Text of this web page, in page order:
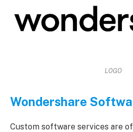
LOGO
Wondershare
Custom software services are